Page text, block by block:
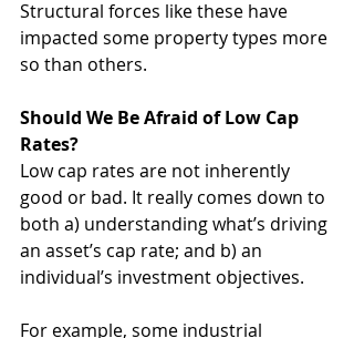
Structural forces like these have
impacted some property types more
so than others.
Should We Be Afraid of Low Cap
Rates?
Low cap rates are not inherently
good or bad. It really comes down to
both a) understanding what’s driving
an asset’s cap rate; and b) an
individual’s investment objectives.
For example, some industrial